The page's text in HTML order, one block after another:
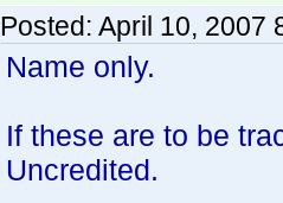
Posted: April 10, 2007
Name only.
If these are to be
Uncredited.